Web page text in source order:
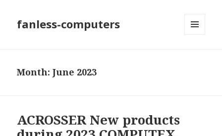
fanless-computers
Month: June 2023
ACROSSER New products